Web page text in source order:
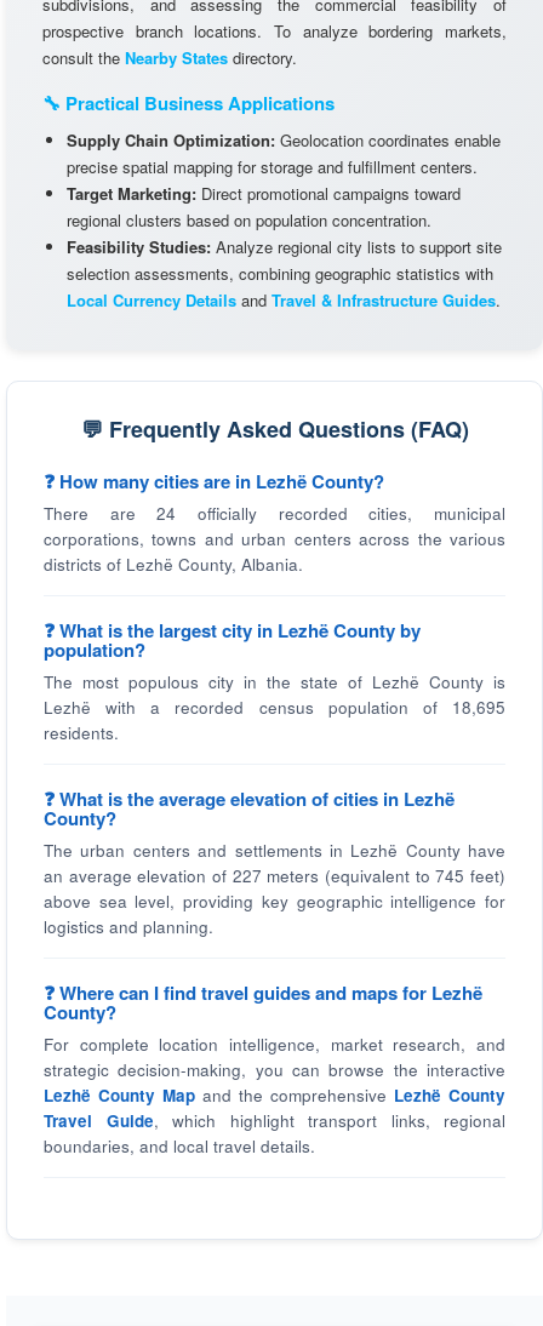
prospective branch locations. To analyze bordering markets,
consult the Nearby States directory.
🔧 Practical Business Applications
Supply Chain Optimization: Geolocation coordinates enable
precise spatial mapping for storage and fulfillment centers.
Target Marketing: Direct promotional campaigns toward
regional clusters based on population concentration.
Feasibility Studies: Analyze regional city lists to support site
selection assessments, combining geographic statistics with
Local Currency Details and Travel & Infrastructure Guides.
💬 Frequently Asked Questions (FAQ)
❓ How many cities are in Lezhë County?
There are 24 officially recorded cities, municipal
corporations, towns and urban centers across the various
districts of Lezhë County, Albania.
❓ What is the largest city in Lezhë County by
population?
The most populous city in the state of Lezhë County is
Lezhë with a recorded census population of 18,695
residents.
❓ What is the average elevation of cities in Lezhë
County?
The urban centers and settlements in Lezhë County have
an average elevation of 227 meters (equivalent to 745 feet)
above sea level, providing key geographic intelligence for
logistics and planning.
❓ Where can I find travel guides and maps for Lezhë
County?
For complete location intelligence, market research, and
strategic decision-making, you can browse the interactive
Lezhë County Map and the comprehensive Lezhë County
Travel Guide, which highlight transport links, regional
boundaries, and local travel details.